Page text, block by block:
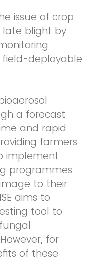
issue of crop
late blight by
deployable
a forecast
and rapid
farmers
implement
programmes
to their
aims to
tool to
for
of these